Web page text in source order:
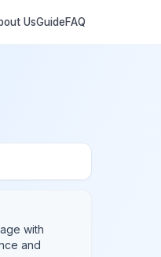
UsGuideFAQ
with
and